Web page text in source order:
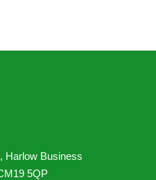
Harlow Business
5QP